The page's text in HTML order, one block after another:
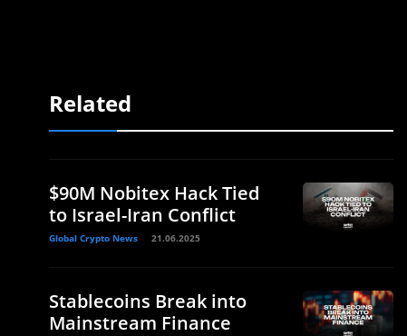
Related
$90M Nobitex Hack Tied
to Israel-Iran Conflict
Global Crypto News 21.06.2025
Stablecoins Break into
Mainstream Finance